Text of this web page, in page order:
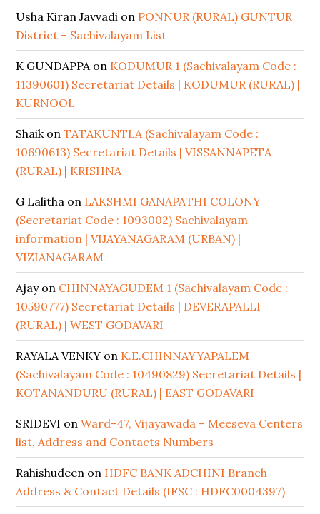
Usha Kiran Javvadi on PONNUR (RURAL) GUNTUR
District – Sachivalayam List
K GUNDAPPAon KODUMUR 1 (Sachivalayam Code :
11390601) Secretariat Details | KODUMUR (RURAL) |
KURNOOL
ShaikonTATAKUNTLA (Sachivalayam Code :
10690613) Secretariat Details | VISSANNAPETA
(RURAL) | KRISHNA
G Lalitha on LAKSHMI GANAPATHI COLONY
(Secretariat Code : 1093002) Sachivalayam
information | VIJAYANAGARAM (URBAN) |
VIZIANAGARAM
Ajayon CHINNAYAGUDEM 1 (Sachivalayam Code :
10590777) Secretariat Details | DEVERAPALLI
(RURAL) | WEST GODAVARI
RAYALA VENKY on K.E.CHINNAYYAPALEM
(Sachivalayam Code : 10490829) Secretariat Details |
KOTANANDURU (RURAL) | EAST GODAVARI
SRIDEVI onWard-47, Vijayawada – Meeseva Centers
list, Address and Contacts Numbers
Rahishudeen on HDFC BANK ADCHINI Branch
Address & Contact Details (IFSC : HDFC0004397)